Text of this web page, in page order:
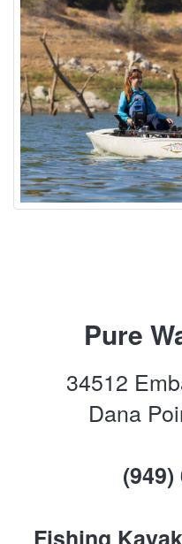
Pure
34512
Dana
(949)